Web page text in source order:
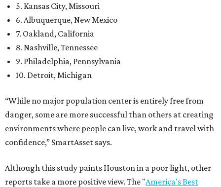
5. Kansas City, Missouri
6. Albuquerque, New Mexico
7. Oakland, California
8. Nashville, Tennessee
9. Philadelphia, Pennsylvania
10. Detroit, Michigan
“While no major population center is entirely free from
danger, some are more successful than others at creating
environments where people can live, work and travel with
confidence,” SmartAsset says.
Although this study paints Houston in a poor light, other
reports take a more positive view. The "America's Best